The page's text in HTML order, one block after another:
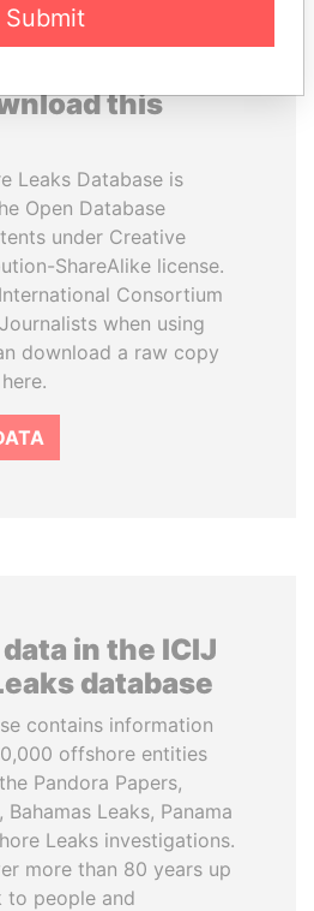
this
Leaks Database is
Open Database
under Creative
ShareAlike license.
Consortium
when using
download a raw copy
in the ICIJ
database
contains information
offshore entities
Pandora Papers,
Bahamas Leaks, Panama
Leaks investigations.
more than 80 years up
to people and
Submit